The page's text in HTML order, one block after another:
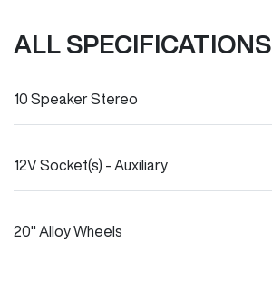
ALL SPECIFICATIONS
10 Speaker Stereo
12V Socket(s) - Auxiliary
20" Alloy Wheels